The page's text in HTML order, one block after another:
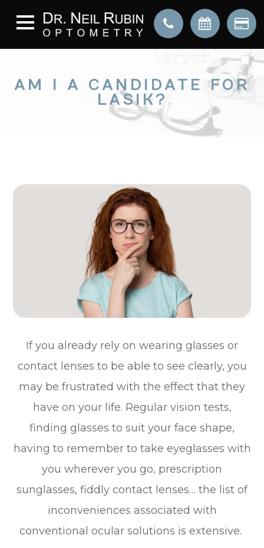
AM I A CANDIDATE FOR
LASIK?
If you already rely on wearing glasses or
contact lenses to be able to see clearly, you
may be frustrated with the effect that they
have on your life. Regular vision tests,
finding glasses to suit your face shape,
having to remember to take eyeglasses with
you wherever you go, prescription
sunglasses, fiddly contact lenses… the list of
inconveniences associated with
conventional ocular solutions is extensive.